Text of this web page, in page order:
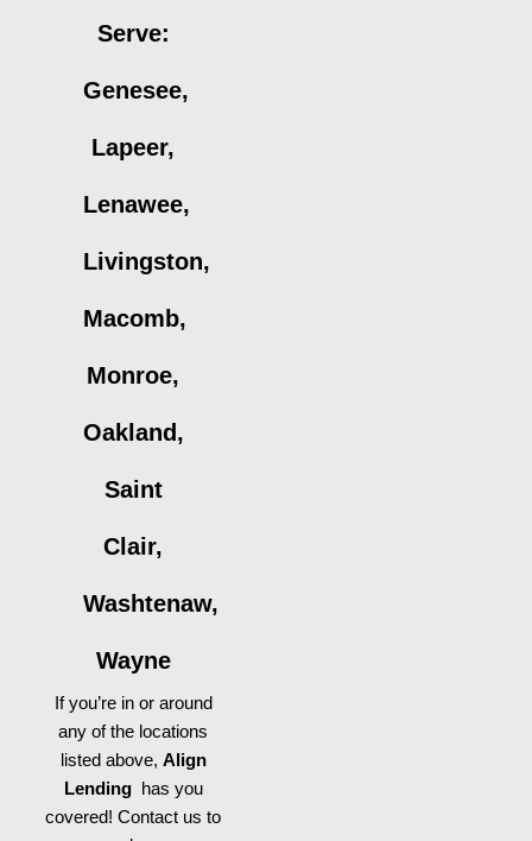
Serve:
Genesee,
Lapeer,
Lenawee,
Livingston,
Macomb,
Monroe,
Oakland,
Saint
Clair,
Washtenaw,
Wayne
If you’re in or around
any of the locations
listed above, Align
Lending has you
covered! Contact us to